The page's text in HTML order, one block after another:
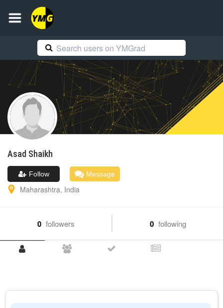
Asad Shaikh
Follow Message
Maharashtra, India
0 followers 0 following